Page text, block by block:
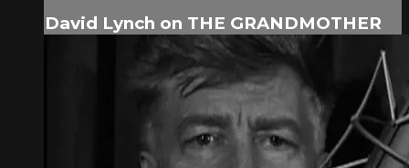
David Lynch on THE GRANDMOTHER